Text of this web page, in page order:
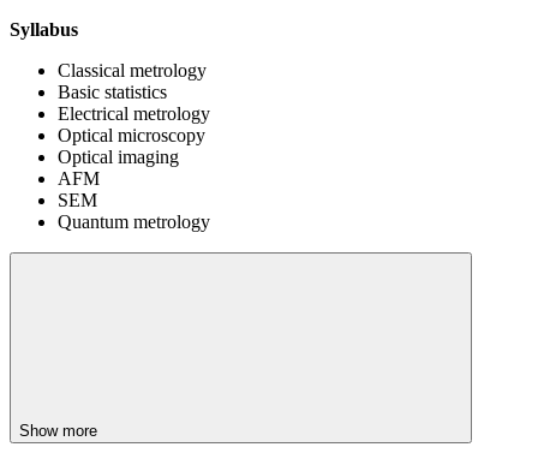
Syllabus
Classical metrology
Basic statistics
Electrical metrology
Optical microscopy
Optical imaging
AFM
SEM
Quantum metrology
Show more